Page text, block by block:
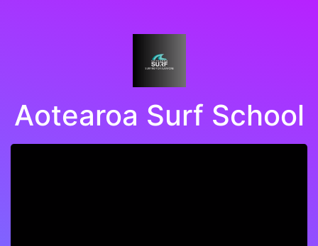
Aotearoa Surf School